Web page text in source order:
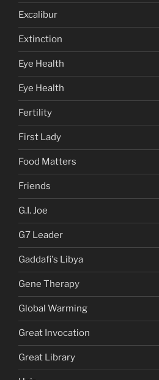
Excalibur
Extinction
Eye Health
Eye Health
Fertility
First Lady
Food Matters
Friends
G.I. Joe
G7 Leader
Gaddafi's Libya
Gene Therapy
Global Warming
Great Invocation
Great Library